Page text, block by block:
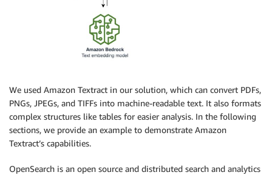
We used Amazon Textract in our solution, which can convert PDFs,
PNGs, JPEGs, and TIFFs into machine-readable text. It also formats
complex structures like tables for easier analysis. In the following
sections, we provide an example to demonstrate Amazon
Textract’s capabilities.
OpenSearch is an open source and distributed search and analytics